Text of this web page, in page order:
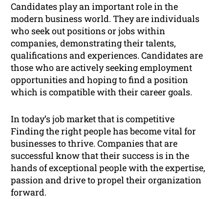
Candidates play an important role in the
modern business world. They are individuals
who seek out positions or jobs within
companies, demonstrating their talents,
qualifications and experiences. Candidates are
those who are actively seeking employment
opportunities and hoping to find a position
which is compatible with their career goals.
In today’s job market that is competitive
Finding the right people has become vital for
businesses to thrive. Companies that are
successful know that their success is in the
hands of exceptional people with the expertise,
passion and drive to propel their organization
forward.